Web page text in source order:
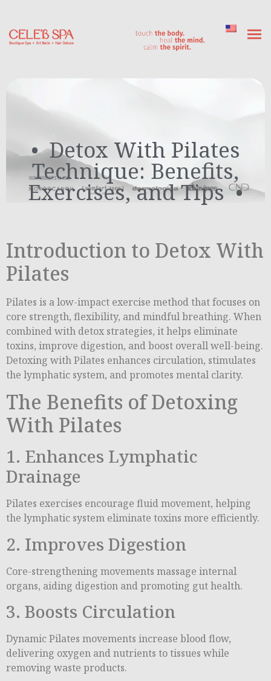
Detox With Pilates
Technique: Benefits,
Exercises, and Tips
Introduction to Detox With
Pilates
Pilates is a low-impact exercise method that focuses on
core strength, flexibility, and mindful breathing. When
combined with detox strategies, it helps eliminate
toxins, improve digestion, and boost overall well-being.
Detoxing with Pilates enhances circulation, stimulates
the lymphatic system, and promotes mental clarity.
The Benefits of Detoxing
With Pilates
1. Enhances Lymphatic
Drainage
Pilates exercises encourage fluid movement, helping
the lymphatic system eliminate toxins more efficiently.
2. Improves Digestion
Core-strengthening movements massage internal
organs, aiding digestion and promoting gut health.
3. Boosts Circulation
Dynamic Pilates movements increase blood flow,
delivering oxygen and nutrients to tissues while
removing waste products.